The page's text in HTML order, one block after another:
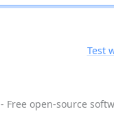
Test
- Free open-source